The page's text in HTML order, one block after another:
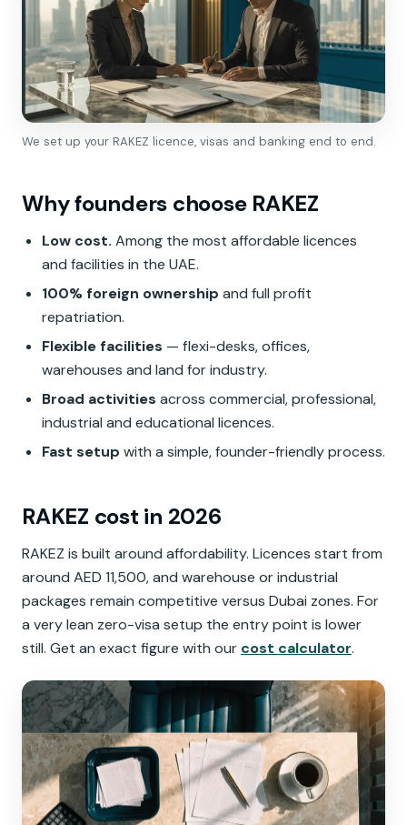
We set up your RAKEZ licence, visas and banking end to end.
Why founders choose RAKEZ
Low cost. Among the most affordable licences
and facilities in the UAE.
100% foreign ownership and full profit
repatriation.
Flexible facilities — flexi-desks, offices,
warehouses and land for industry.
Broad activities across commercial, professional,
industrial and educational licences.
Fast setup with a simple, founder-friendly process.
RAKEZ cost in 2026
RAKEZ is built around affordability. Licences start from
around AED 11,500, and warehouse or industrial
packages remain competitive versus Dubai zones. For
a very lean zero-visa setup the entry point is lower
still. Get an exact figure with our cost calculator.